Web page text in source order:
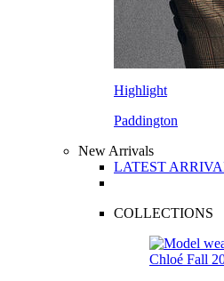
Highlight
Paddington
New Arrivals
LATEST
COLLECTIONS